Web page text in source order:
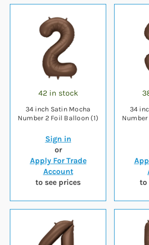
42 in stock
34 inch Satin Mocha
Number 2 Foil Balloon (1)
Sign in
or
Apply For Trade
Account
to see prices
34
to